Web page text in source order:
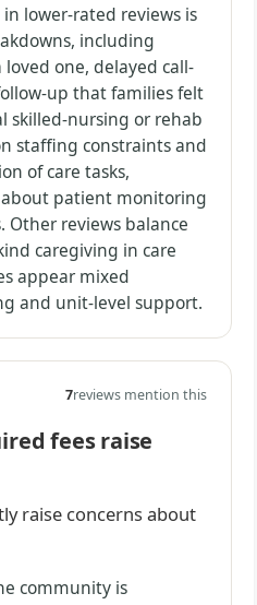
lower-rated reviews is
including
one, delayed call-
up that families felt
skilled-nursing or rehab
staffing constraints and
of care tasks,
patient monitoring
Other reviews balance
caregiving in care
appear mixed
and unit-level support.
7reviews mention this
fees raise
raise concerns about
community is